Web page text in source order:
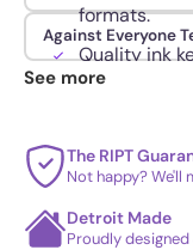
formats.
Quality ink
moody
Against Everyone
See more
The RIPT
Not happy? We'll
Detroit Made
Proudly